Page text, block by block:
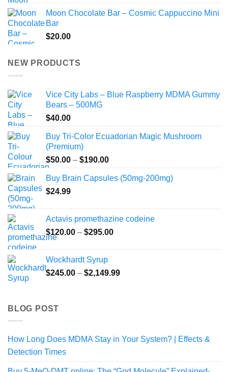
Moon Chocolate Bar – Cosmic Cappuccino Mini
Bar
$20.00
NEW PRODUCTS
Vice City Labs – Blue Raspberry MDMA Gummy
Bears – 500MG
$40.00
Buy Tri-Color Ecuadorian Magic Mushroom
(Premium)
$50.00 – $190.00Price
$50.00
Buy Brain Capsules (50mg-200mg)
$24.99
Actavis promethazine codeine
$120.00 – $295.00Price
$295.00
Wockhardt Syrup
$245.00 – $2,149.99Price
BLOG POST
How Long Does MDMA Stay in Your System? | Effects &
Detection Times